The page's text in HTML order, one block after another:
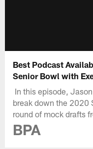
Best Podcast
Senior Bowl with
In this episode,
break down the 2020
round of mock drafts
BPA